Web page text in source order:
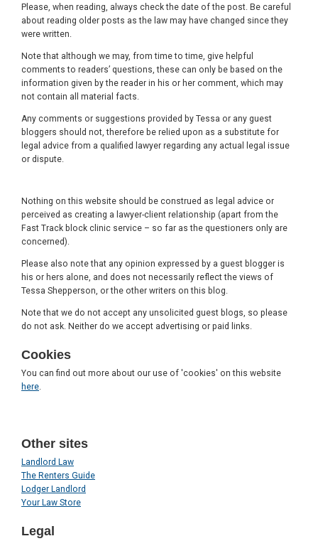
Please, when reading, always check the date of the post. Be careful
about reading older posts as the law may have changed since they
were written.
Note that although we may, from time to time, give helpful
comments to readers’ questions, these can only be based on the
information given by the reader in his or her comment, which may
not contain all material facts.
Any comments or suggestions provided by Tessa or any guest
bloggers should not, therefore be relied upon as a substitute for
legal advice from a qualified lawyer regarding any actual legal issue
or dispute.
Nothing on this website should be construed as legal advice or
perceived as creating a lawyer-client relationship (apart from the
Fast Track block clinic service – so far as the questioners only are
concerned).
Please also note that any opinion expressed by a guest blogger is
his or hers alone, and does not necessarily reflect the views of
Tessa Shepperson, or the other writers on this blog.
Note that we do not accept any unsolicited guest blogs, so please
do not ask. Neither do we accept advertising or paid links.
Cookies
You can find out more about our use of 'cookies' on this website
here
Other sites
Landlord Law
The Renters Guide
Lodger Landlord
Your Law Store
Legal